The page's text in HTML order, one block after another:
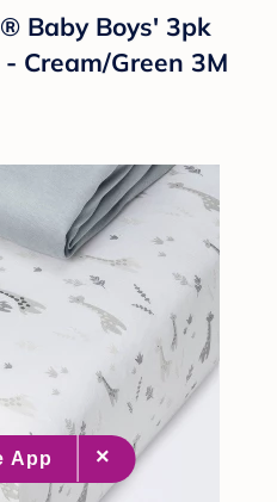
Baby Boys' 3pk
Cream/Green 3M